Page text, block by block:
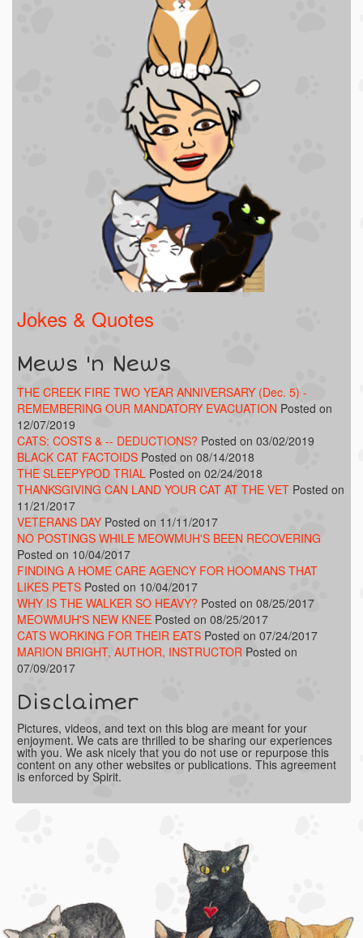
Jokes & Quotes
Mews 'n News
THE CREEK FIRE TWO YEAR ANNIVERSARY (Dec. 5) -
REMEMBERING OUR MANDATORY EVACUATION Posted on
12/07/2019
CATS: COSTS & -- DEDUCTIONS? Posted on 03/02/2019
BLACK CAT FACTOIDS Posted on 08/14/2018
THE SLEEPYPOD TRIAL Posted on 02/24/2018
THANKSGIVING CAN LAND YOUR CAT AT THE VET Posted on
11/21/2017
VETERANS DAY Posted on 11/11/2017
NO POSTINGS WHILE MEOWMUH'S BEEN RECOVERING
Posted on 10/04/2017
FINDING A HOME CARE AGENCY FOR HOOMANS THAT
LIKES PETS Posted on 10/04/2017
WHY IS THE WALKER SO HEAVY? Posted on 08/25/2017
MEOWMUH'S NEW KNEE Posted on 08/25/2017
CATS WORKING FOR THEIR EATS Posted on 07/24/2017
MARION BRIGHT, AUTHOR, INSTRUCTOR Posted on
07/09/2017
Disclaimer
Pictures, videos, and text on this blog are meant for your
enjoyment. We cats are thrilled to be sharing our experiences
with you. We ask nicely that you do not use or repurpose this
content on any other websites or publications. This agreement
is enforced by Spirit.